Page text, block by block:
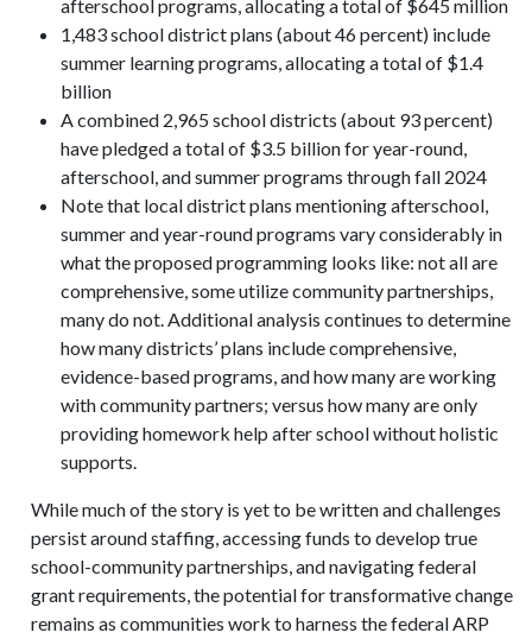
afterschool programs, allocating a total of $645 million
1,483 school district plans (about 46 percent) include
summer learning programs, allocating a total of $1.4
billion
A combined 2,965 school districts (about 93 percent)
have pledged a total of $3.5 billion for year-round,
afterschool, and summer programs through fall 2024
Note that local district plans mentioning afterschool,
summer and year-round programs vary considerably in
what the proposed programming looks like: not all are
comprehensive, some utilize community partnerships,
many do not. Additional analysis continues to determine
how many districts’ plans include comprehensive,
evidence-based programs, and how many are working
with community partners; versus how many are only
providing homework help after school without holistic
supports.
While much of the story is yet to be written and challenges
persist around staffing, accessing funds to develop true
school-community partnerships, and navigating federal
grant requirements, the potential for transformative change
remains as communities work to harness the federal ARP